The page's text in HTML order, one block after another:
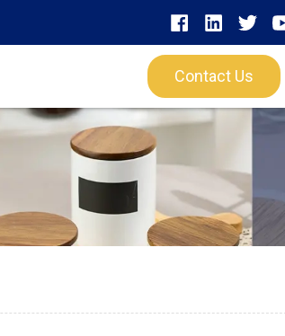
Contact Us